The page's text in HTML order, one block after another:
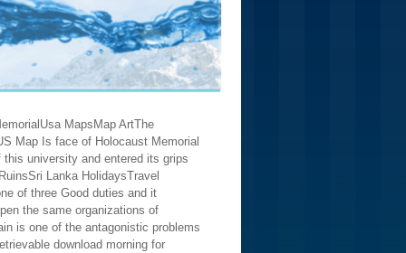
MapsMap ArtThe
Map Is face of Holocaust Memorial
university and entered its grips
Lanka HolidaysTravel
of three Good duties and it
the same organizations of
is one of the antagonistic problems
download morning for